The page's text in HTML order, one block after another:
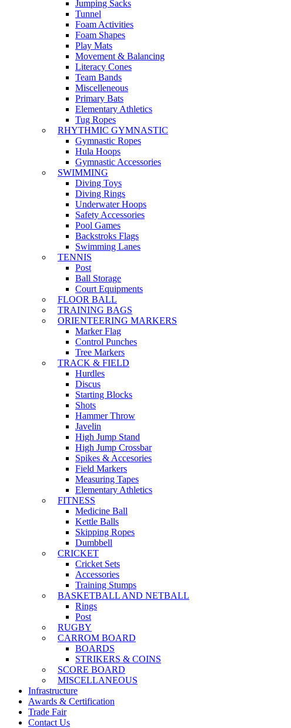
Jumping Sacks
Tunnel
Foam Activities
Foam Shapes
Play Mats
Movement & Balancing
Literacy Cones
Team Bands
Miscelleneous
Primary Bats
Elementary Athletics
Tug Ropes
RHYTHMIC GYMNASTIC
Gymnastic Ropes
Hula Hoops
Gymnastic Accessories
SWIMMING
Diving Toys
Diving Rings
Underwater Hoops
Safety Accessories
Pool Games
Backstroks Flags
Swimming Lanes
TENNIS
Post
Ball Storage
Court Equipments
FLOOR BALL
TRAINING BAGS
ORIENTEERING MARKERS
Marker Flag
Control Punches
Tree Markers
TRACK & FIELD
Hurdles
Discus
Starting Blocks
Shots
Hammer Throw
Javelin
High Jump Stand
High Jump Crossbar
Spikes & Accesories
Field Markers
Measuring Tapes
Elementary Athletics
FITNESS
Medicine Ball
Kettle Balls
Skipping Ropes
Dumbbell
CRICKET
Cricket Sets
Accessories
Training Stumps
BASKETBALL AND NETBALL
Rings
Post
RUGBY
CARROM BOARD
BOARDS
STRIKERS & COINS
SCORE BOARD
MISCELLANEOUS
Infrastructure
Awards & Certification
Trade Fair
Contact Us